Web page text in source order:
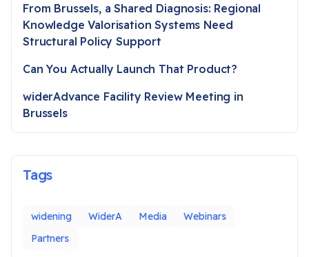
From Brussels, a Shared Diagnosis: Regional
Knowledge Valorisation Systems Need
Structural Policy Support
Can You Actually Launch That Product?
widerAdvance Facility Review Meeting in
Brussels
Tags
widening WiderA Media
Webinars
Partners